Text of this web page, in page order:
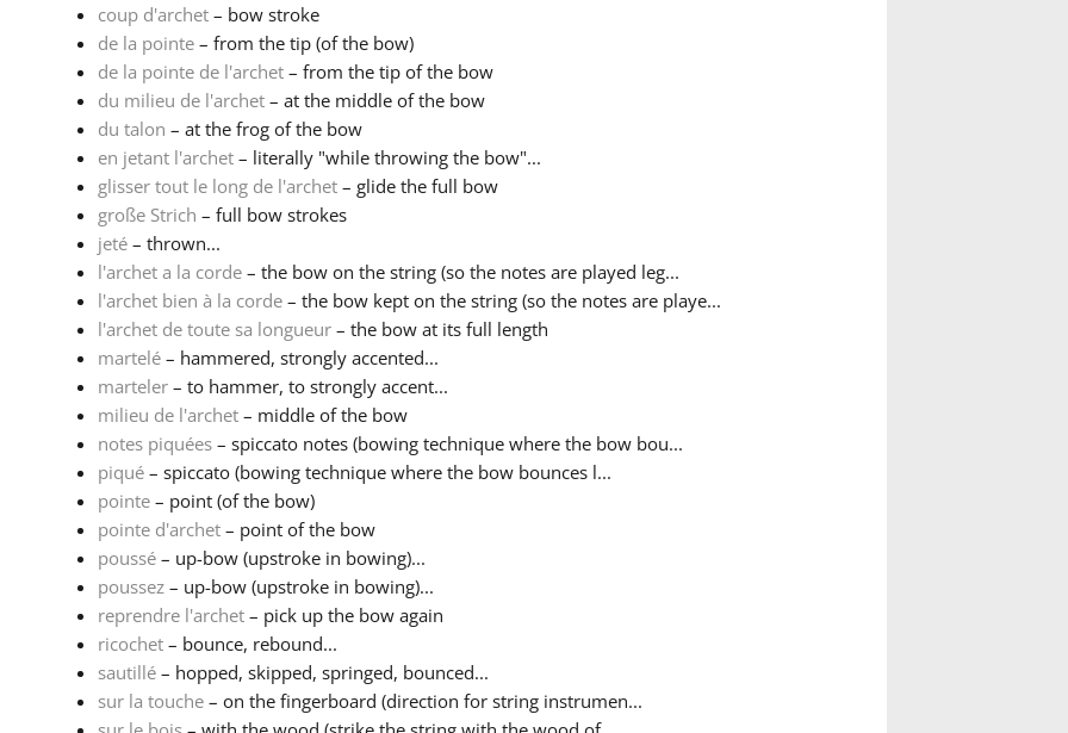
coup d'archet– bow stroke
de la pointe– from the tip (of the bow)
de la pointe de l'archet– from the tip of the bow
du milieu de l'archet– at the middle of the bow
du talon – at the frog of the bow
en jetant l'archet– literally "while throwing the bow"...
glisser tout le long de l'archet– glide the full bow
große Strich – full bow strokes
jeté– thrown...
l'archet a la corde– the bow on the string (so the notes are played leg...
l'archet bien à la corde– the bow kept on the string (so the notes are playe...
l'archet de toute sa longueur– the bow at its full length
martelé– hammered, strongly accented...
marteler– to hammer, to strongly accent...
milieu de l'archet– middle of the bow
notes piquées– spiccato notes (bowing technique where the bow bou...
piqué– spiccato (bowing technique where the bow bounces l...
pointe– point (of the bow)
pointe d'archet– point of the bow
poussé– up-bow (upstroke in bowing)...
poussez– up-bow (upstroke in bowing)...
reprendre l'archet– pick up the bow again
ricochet– bounce, rebound...
sautillé– hopped, skipped, springed, bounced...
sur la touche– on the fingerboard (direction for string instrumen...